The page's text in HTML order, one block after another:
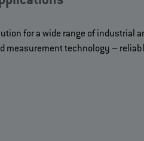
for a wide range of industrial
measurement technology –